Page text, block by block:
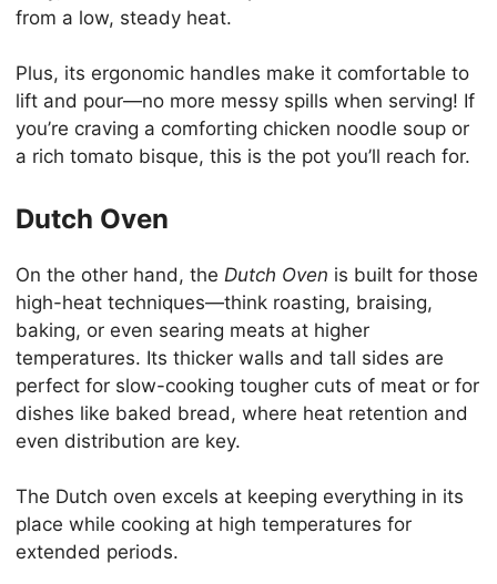
from a low, steady heat.
Plus, its ergonomic handles make it comfortable to
lift and pour—no more messy spills when serving! If
you’re craving a comforting chicken noodle soup or
a rich tomato bisque, this is the pot you’ll reach for.
Dutch Oven
On the other hand, the Dutch Oven is built for those
high-heat techniques—think roasting, braising,
baking, or even searing meats at higher
temperatures. Its thicker walls and tall sides are
perfect for slow-cooking tougher cuts of meat or for
dishes like baked bread, where heat retention and
even distribution are key.
The Dutch oven excels at keeping everything in its
place while cooking at high temperatures for
extended periods.